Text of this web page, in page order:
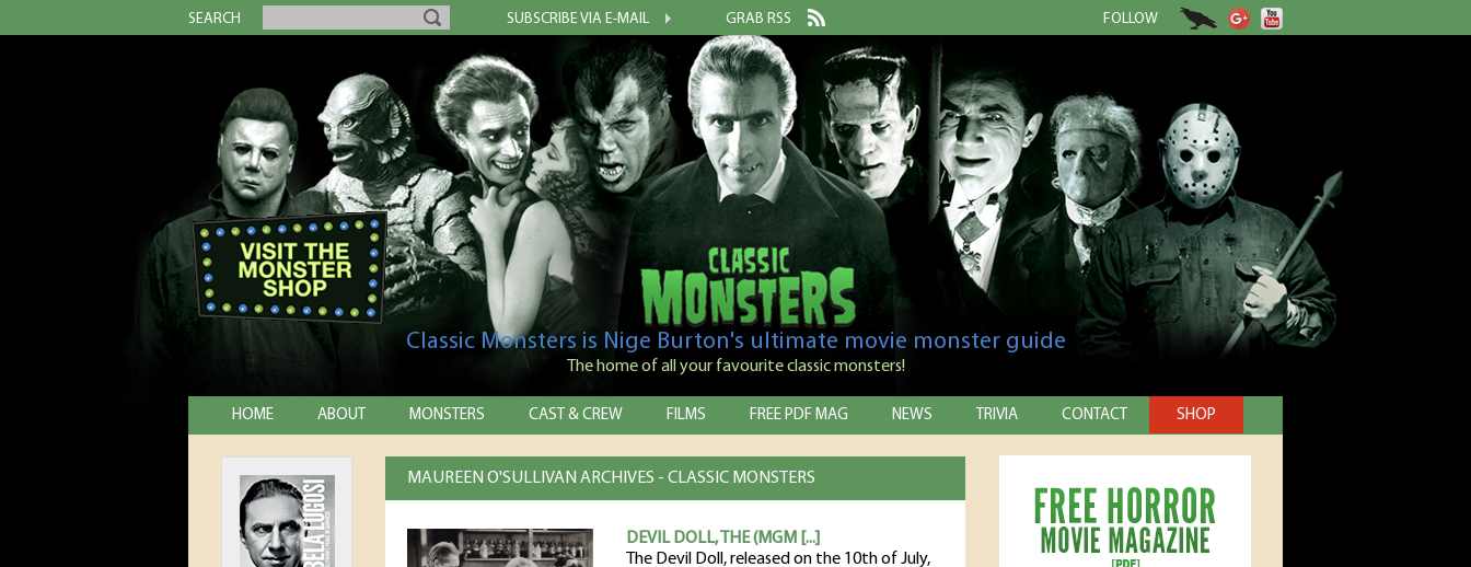
SEARCH SUBSCRIBE VIA E-MAIL GRAB RSS FOLLOW
Classic Monsters is Nige Burton's ultimate movie monster guide
The home of all your favourite classic monsters!
HOME ABOUT MONSTERS CAST & CREW FILMS FREE PDF MAG NEWS TRIVIA CONTACT SHOP
MAUREEN O'SULLIVAN ARCHIVES - CLASSIC MONSTERS
DEVIL DOLL, THE (MGM [...]
The Devil Doll, released on the 10th of July,